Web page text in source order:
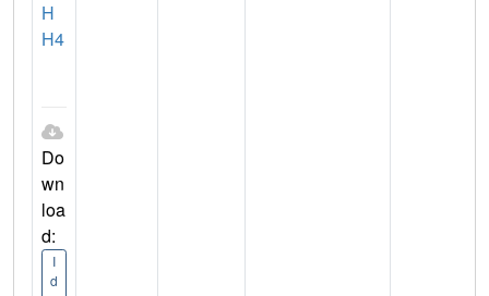
H
H4
Do
wn
loa
d:
I
d